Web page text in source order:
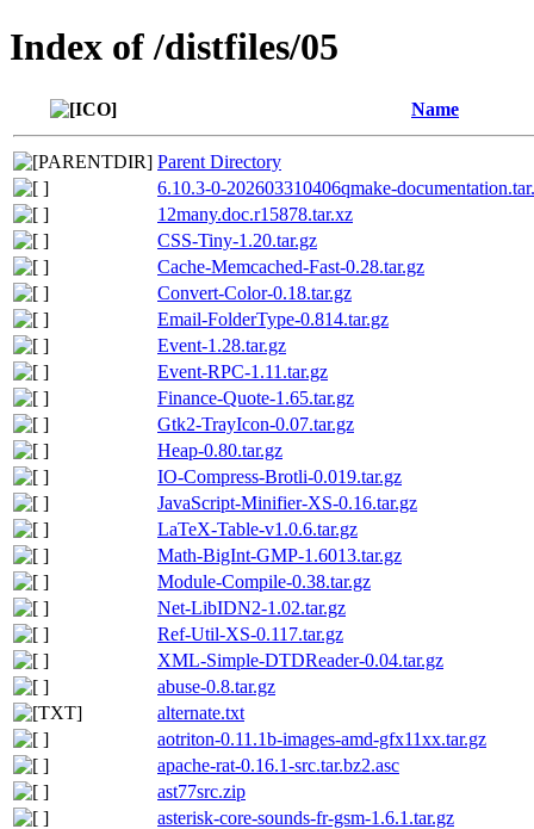
Index of /distfiles/05
Name
Parent Directory
6.10.3-0-202603310406qmake-
12many.doc.r15878.tar.xz
CSS-Tiny-1.20.tar.gz
Cache-Memcached-Fast-0.28.tar.gz
Convert-Color-0.18.tar.gz
Email-FolderType-0.814.tar.gz
Event-1.28.tar.gz
Event-RPC-1.11.tar.gz
Finance-Quote-1.65.tar.gz
Gtk2-TrayIcon-0.07.tar.gz
Heap-0.80.tar.gz
IO-Compress-Brotli-0.019.tar.gz
JavaScript-Minifier-XS-0.16.tar.gz
LaTeX-Table-v1.0.6.tar.gz
Math-BigInt-GMP-1.6013.tar.gz
Module-Compile-0.38.tar.gz
Net-LibIDN2-1.02.tar.gz
Ref-Util-XS-0.117.tar.gz
XML-Simple-DTDReader-0.04.tar.gz
abuse-0.8.tar.gz
alternate.txt
aotriton-0.11.1b-images-amd-gfx11xx.tar.gz
apache-rat-0.16.1-src.tar.bz2.asc
ast77src.zip
asterisk-core-sounds-fr-gsm-1.6.1.tar.gz